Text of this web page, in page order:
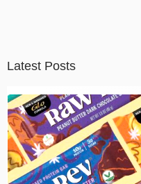
Latest Posts